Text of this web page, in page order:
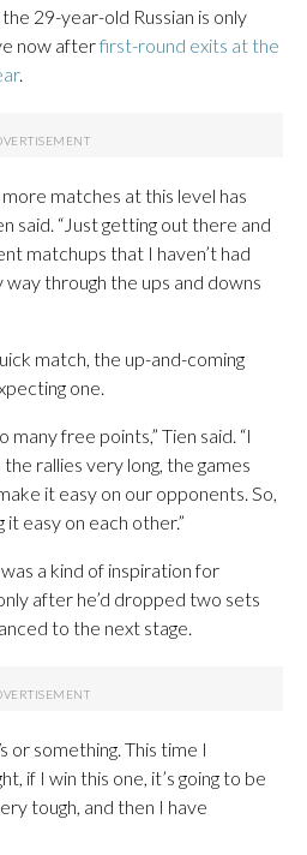
29-year-old Russian is only
now afterfirst-round exits at the
.
matches at this level has
said. “Just getting out there and
matchups that I haven’t had
through the ups and downs
match, the up-and-coming
one.
many free points,” Tien said. “I
rallies very long, the games
it easy on our opponents. So,
easy on each other.”
a kind of inspiration for
after he’d dropped two sets
to the next stage.
or something. This time I
if I win this one, it’s going to be
tough, and then I have